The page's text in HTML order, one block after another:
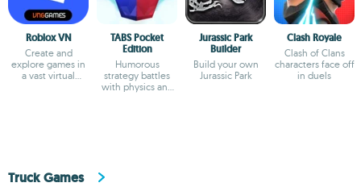
Roblox VN
Create and
explore games in
a vast virtual
TABS Pocket
Edition
Humorous
strategy battles
with physics and
Jurassic Park
Builder
Build your own
Jurassic Park
Clash Royale
Clash of Clans
characters face off
in duels
Truck Games